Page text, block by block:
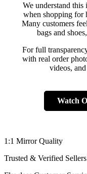
We understand this
when shopping for
Many customers
bags and
For full
with real order
videos,
Watch
1:1 Mirror Quality
Trusted & Verified Sellers